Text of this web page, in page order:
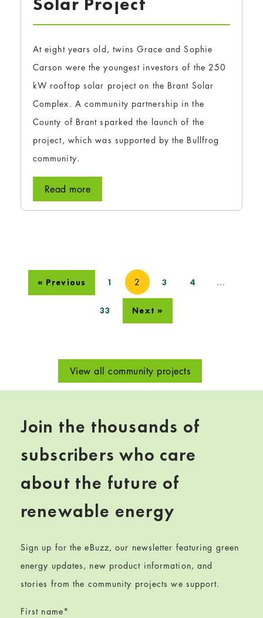
At eight years old, twins Grace and Sophie
Carson were the youngest investors of the 250
kW rooftop solar project on the Brant Solar
Complex. A community partnership in the
County of Brant sparked the launch of the
project, which was supported by the Bullfrog
community.
Read more
« Previous 1 2 3 4 …
33 Next »
View all community projects
Join the thousands of
subscribers who care
about the future of
renewable energy
Sign up for the eBuzz, our newsletter featuring green
energy updates, new product information, and
stories from the community projects we support.
First name*